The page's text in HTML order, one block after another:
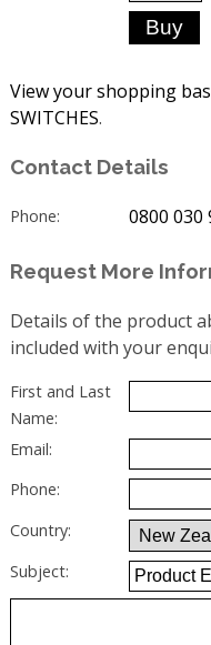
View your shopping
SWITCHES.
Contact Details
Phone: 0800 030
Request More
Details of the product
included with your
First and Last
Name:
Email:
Phone:
Country:
Subject: